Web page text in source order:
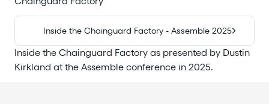
Inside the Chainguard Factory - Assemble 2025
Inside the Chainguard Factory as presented by Dustin
Kirkland at the Assemble conference in 2025.